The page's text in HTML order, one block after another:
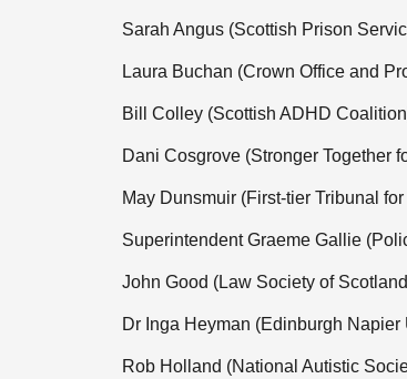
Sarah Angus (Scottish Prison
Laura Buchan (Crown Office and
Bill Colley (Scottish ADHD
Dani Cosgrove (Stronger Together
May Dunsmuir (First-tier Tribunal
Superintendent Graeme Gallie
John Good (Law Society of
Dr Inga Heyman (Edinburgh Napier
Rob Holland (National Autistic